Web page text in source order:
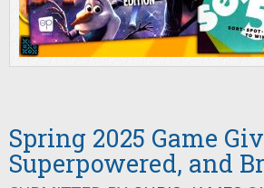
Spring 2025 Game
Superpowered, and